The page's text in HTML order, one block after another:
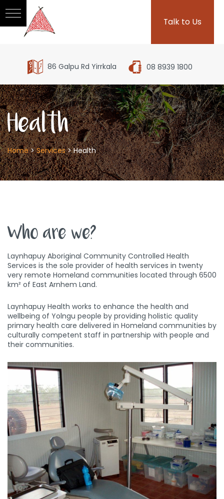
Talk to Us
86 Galpu Rd Yirrkala 08 8939 1800
Health
Home>Services>Health
Who are we?
Laynhapuy Aboriginal Community Controlled Health
Services is the sole provider of health services in twenty
very remote Homeland communities located through 6500
km² of East Arnhem Land.
Laynhapuy Health works to enhance the health and
wellbeing of Yolngu people by providing holistic quality
primary health care delivered in Homeland communities by
culturally competent staff in partnership with people and
their communities.